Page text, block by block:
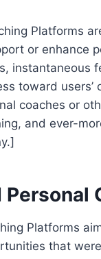
Platforms
or enhance
instantaneous
toward
coaches or
and ever-
Personal
Platforms
that